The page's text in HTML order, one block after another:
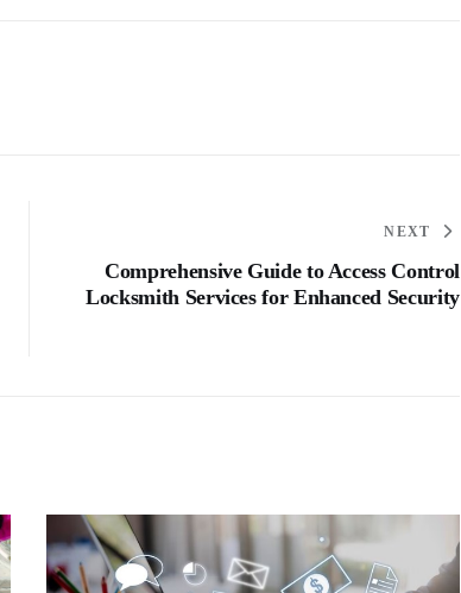
NEXT
Comprehensive Guide to Access Control
Locksmith Services for Enhanced Security